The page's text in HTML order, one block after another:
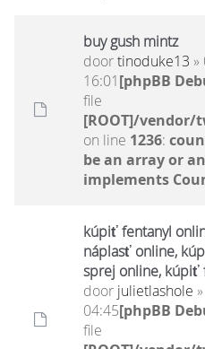
buy gush mintz
doortinoduke13 »
16:01[phpBB
file
[ROOT]/
on line 1236:
be an array or
implements
kúpiť fentanyl
náplasť online,
sprej online, kúpiť
door julietlashole
04:45[phpBB
file